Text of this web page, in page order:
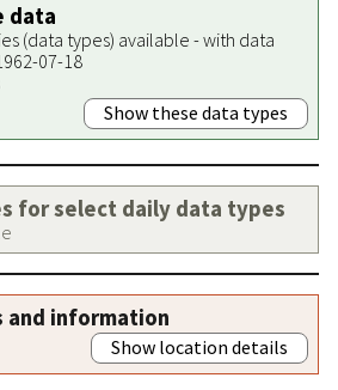
data
(data types) available - with data
07-18
Show these data types
for select daily data types
and information
Show location details